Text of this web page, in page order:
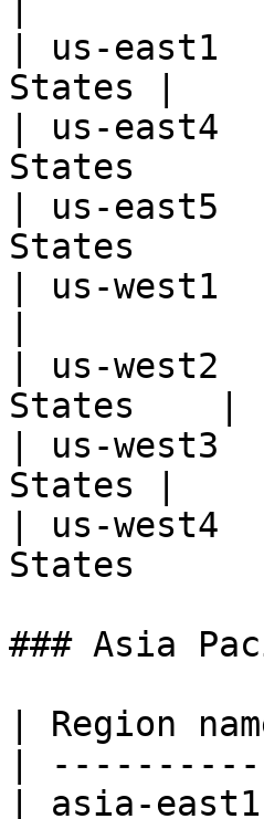
| us-
States |
| us-
States
| us-
States
| us-
| us-
States    |
| us-
States |
| us-
States      |
### Asia
| Region
|
| asia-